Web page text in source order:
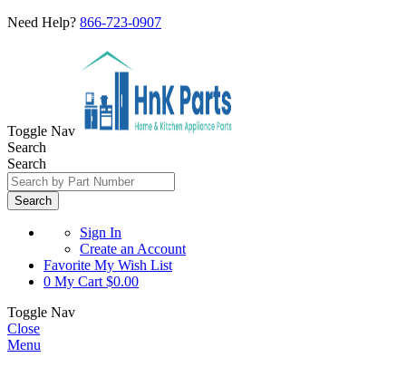
Need Help? 866-723-0907
Toggle Nav
Search
Search
Search
Sign In
Create an Account
Favorite My Wish List
0 My Cart $0.00
Toggle Nav
Close
Menu